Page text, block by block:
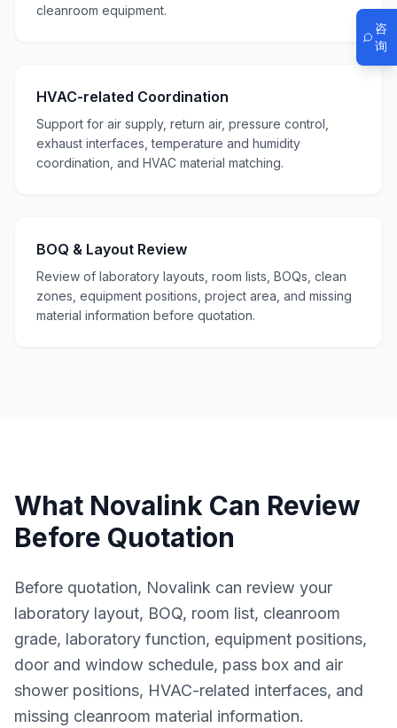
cleanroom equipment.
HVAC-related Coordination
Support for air supply, return air, pressure control,
exhaust interfaces, temperature and humidity
coordination, and HVAC material matching.
BOQ & Layout Review
Review of laboratory layouts, room lists, BOQs, clean
zones, equipment positions, project area, and missing
material information before quotation.
What Novalink Can Review
Before Quotation
Before quotation, Novalink can review your
laboratory layout, BOQ, room list, cleanroom
grade, laboratory function, equipment positions,
door and window schedule, pass box and air
shower positions, HVAC-related interfaces, and
missing cleanroom material information.
咨
询